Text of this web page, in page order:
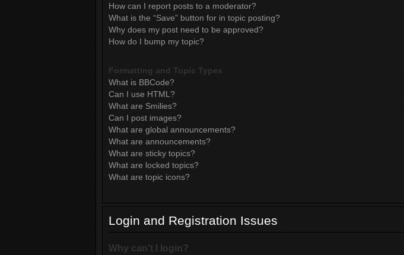
How can I report posts to a moderator?
What is the “Save” button for in topic posting?
Why does my post need to be approved?
How do I bump my topic?
Formatting and Topic Types
What is BBCode?
Can I use HTML?
What are Smilies?
Can I post images?
What are global announcements?
What are announcements?
What are sticky topics?
What are locked topics?
What are topic icons?
Login and Registration Issues
Why can’t I login?